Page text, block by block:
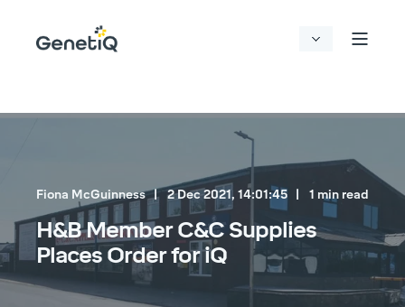
Fiona McGuinness 2 Dec 2021, 14:01:45 1 min read
H&B Member C&C Supplies
Places Order for iQ